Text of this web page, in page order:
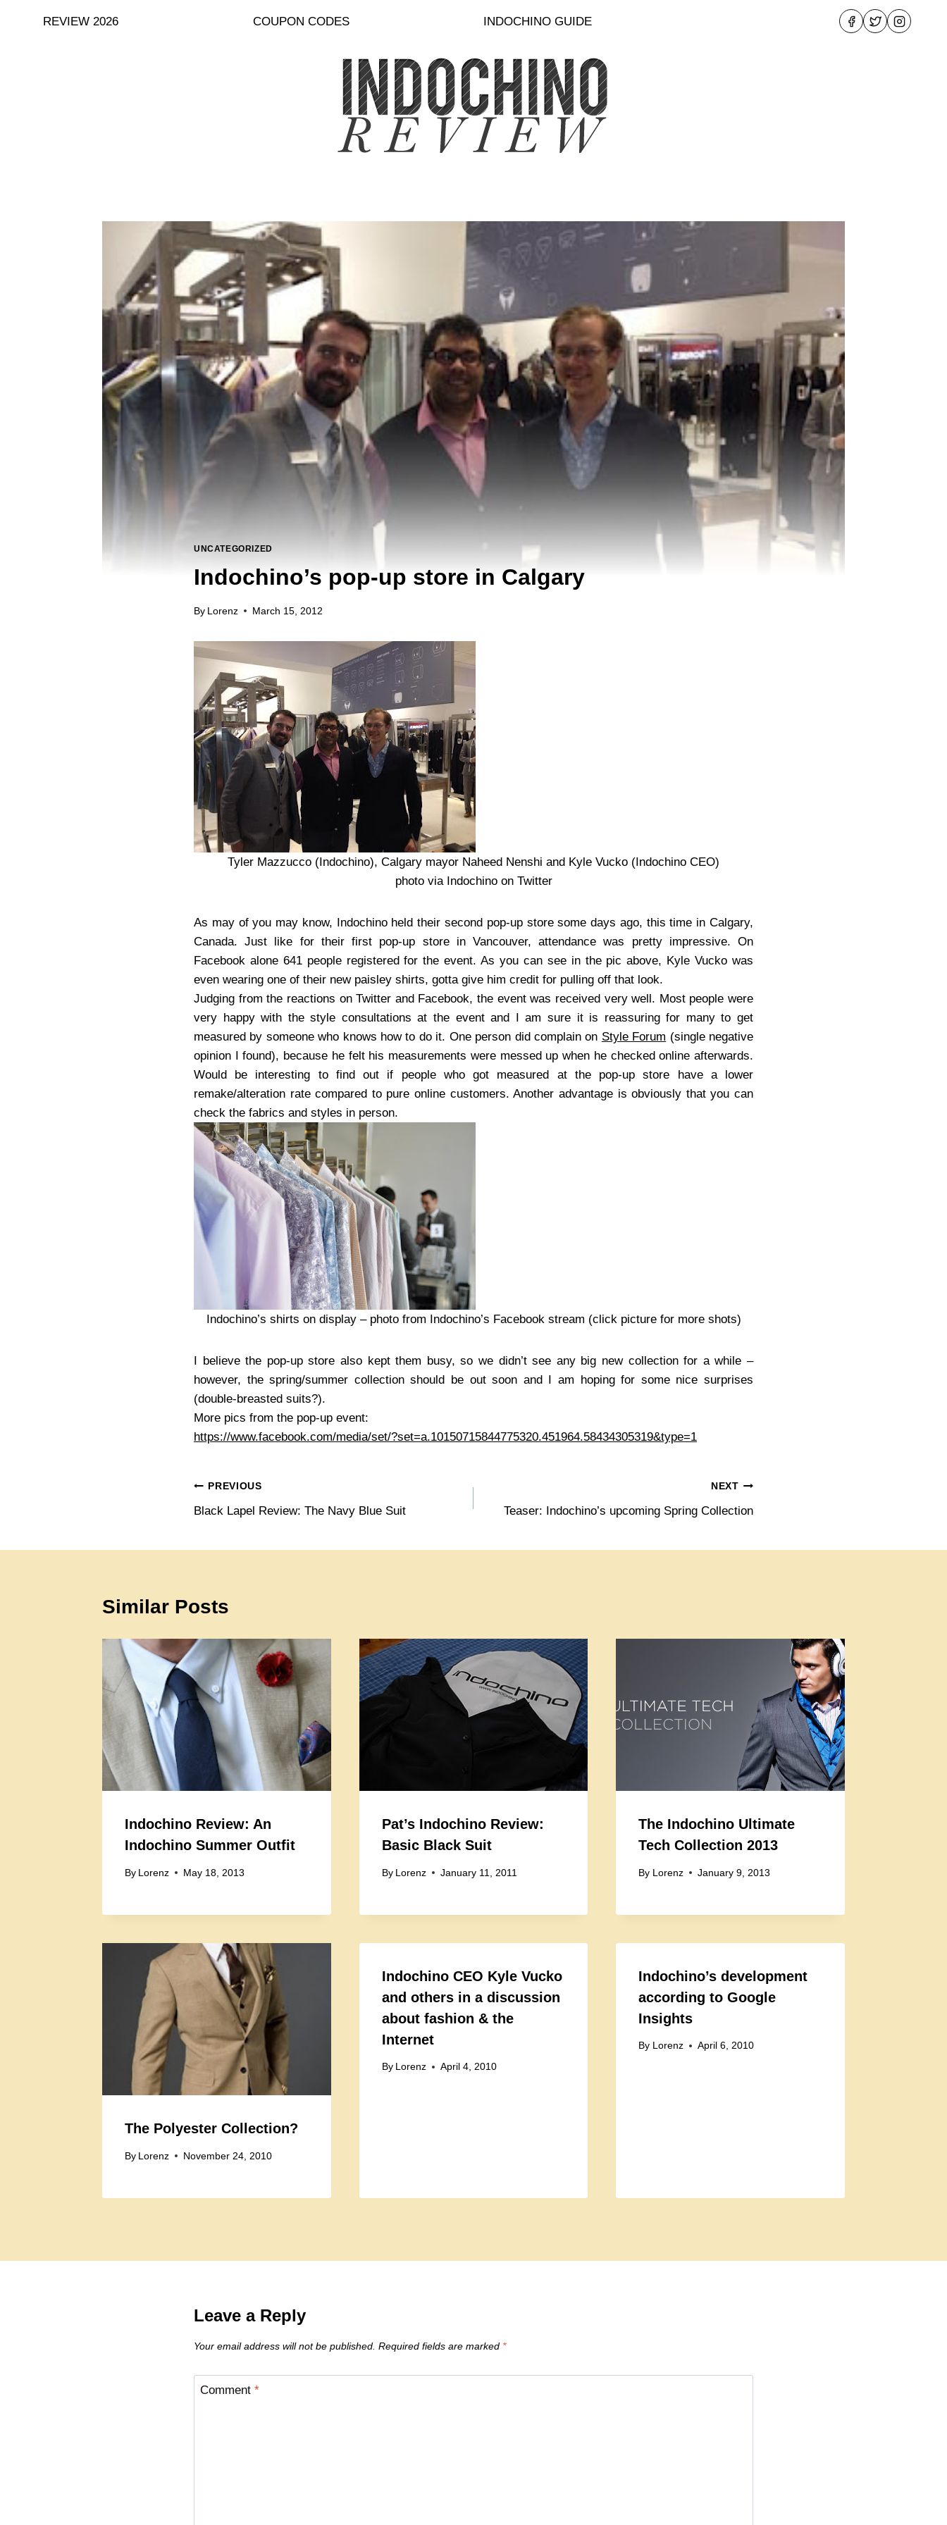
REVIEW 2026 COUPON CODES INDOCHINO GUIDE
UNCATEGORIZED
Indochino’s pop-up store in Calgary
By Lorenz March 15, 2012
Tyler Mazzucco (Indochino), Calgary mayor Naheed Nenshi and Kyle Vucko (Indochino CEO)
photo via Indochino on Twitter
As may of you may know, Indochino held their second pop-up store some days ago, this time in Calgary,
Canada. Just like for their first pop-up store in Vancouver, attendance was pretty impressive. On
Facebook alone 641 people registered for the event. As you can see in the pic above, Kyle Vucko was
even wearing one of their new paisley shirts, gotta give him credit for pulling off that look.
Judging from the reactions on Twitter and Facebook, the event was received very well. Most people were
very happy with the style consultations at the event and I am sure it is reassuring for many to get
measured by someone who knows how to do it. One person did complain on Style Forum (single negative
opinion I found), because he felt his measurements were messed up when he checked online afterwards.
Would be interesting to find out if people who got measured at the pop-up store have a lower
remake/alteration rate compared to pure online customers. Another advantage is obviously that you can
check the fabrics and styles in person.
Indochino’s shirts on display – photo from Indochino’s Facebook stream (click picture for more shots)
I believe the pop-up store also kept them busy, so we didn’t see any big new collection for a while –
however, the spring/summer collection should be out soon and I am hoping for some nice surprises
(double-breasted suits?).
More pics from the pop-up event:
https://www.facebook.com/media/set/?set=a.10150715844775320.451964.58434305319&type=1
Post
navigation
PREVIOUS
Black Lapel Review: The Navy Blue Suit
NEXT
Teaser: Indochino’s upcoming Spring Collection
Similar Posts
Indochino Review: An
Indochino Summer Outfit
By Lorenz May 18, 2013
Pat’s Indochino Review:
Basic Black Suit
By Lorenz January 11, 2011
The Indochino Ultimate
Tech Collection 2013
By Lorenz January 9, 2013
The Polyester Collection?
By Lorenz November 24, 2010
Indochino CEO Kyle Vucko
and others in a discussion
about fashion & the
Internet
By Lorenz April 4, 2010
Indochino’s development
according to Google
Insights
By Lorenz April 6, 2010
Leave a Reply
Your email address will not be published. Required fields are marked *
Comment *